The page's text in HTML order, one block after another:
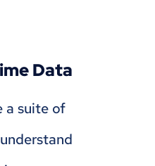
Data
a suite of